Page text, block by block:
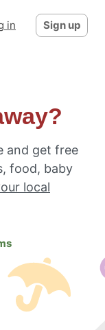
in Sign up
and get free
food, baby
local